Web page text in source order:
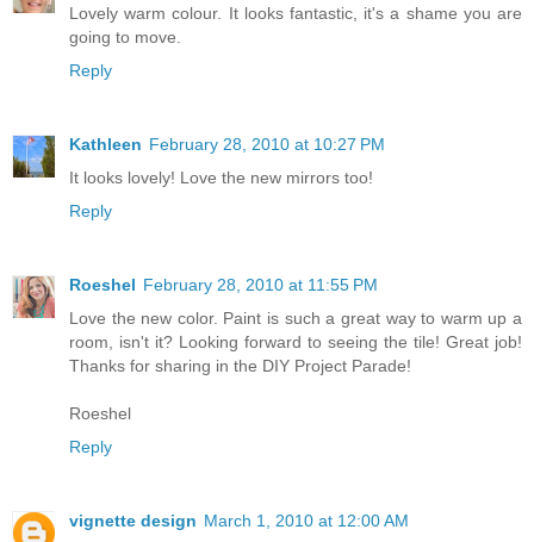
Lovely warm colour. It looks fantastic, it's a shame you are
going to move.
Reply
Kathleen February 28, 2010 at 10:27 PM
It looks lovely! Love the new mirrors too!
Reply
Roeshel February 28, 2010 at 11:55 PM
Love the new color. Paint is such a great way to warm up a
room, isn't it? Looking forward to seeing the tile! Great job!
Thanks for sharing in the DIY Project Parade!
Roeshel
Reply
vignette design March 1, 2010 at 12:00 AM